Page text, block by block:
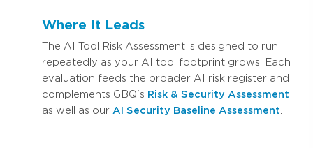
Where It Leads
The AI Tool Risk Assessment is designed to run
repeatedly as your AI tool footprint grows. Each
evaluation feeds the broader AI risk register and
complements GBQ's Risk & Security Assessment
as well as our AI Security Baseline Assessment